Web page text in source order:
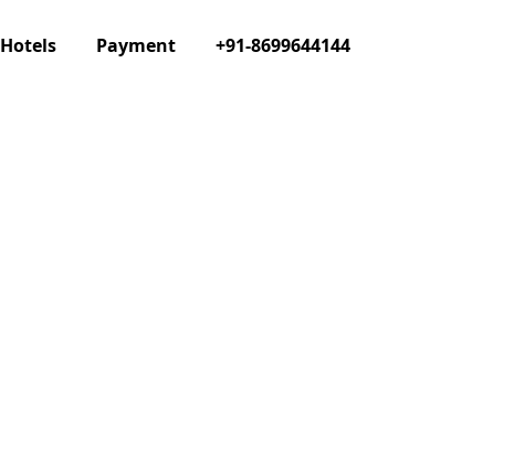
Hotels Payment +91-8699644144